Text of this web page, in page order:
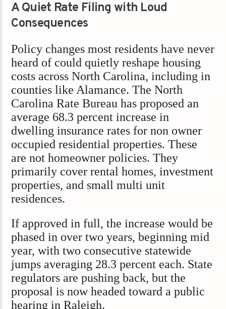
A Quiet Rate Filing with Loud
Consequences
Policy changes most residents have never
heard of could quietly reshape housing
costs across North Carolina, including in
counties like Alamance. The North
Carolina Rate Bureau has proposed an
average 68.3 percent increase in
dwelling insurance rates for non owner
occupied residential properties. These
are not homeowner policies. They
primarily cover rental homes, investment
properties, and small multi unit
residences.
If approved in full, the increase would be
phased in over two years, beginning mid
year, with two consecutive statewide
jumps averaging 28.3 percent each. State
regulators are pushing back, but the
proposal is now headed toward a public
hearing in Raleigh.